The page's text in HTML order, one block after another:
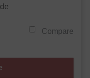
Compare